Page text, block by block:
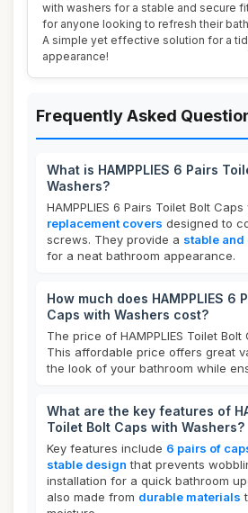
with washers for a stable and secure
for anyone looking to refresh their
A simple yet effective solution for a
appearance!
Frequently Asked
What is HAMPPLIES 6 Pairs
Washers?
HAMPPLIES 6 Pairs Toilet Bolt
replacement covers designed to
screws. They provide a stable
for a neat bathroom appearance.
How much does HAMPPLIES 6
Caps with Washers cost?
The price of HAMPPLIES Toilet Bolt
This affordable price offers great
the look of your bathroom while
What are the key features of
Toilet Bolt Caps with Washers?
Key features include 6 pairs of
stable design that prevents
installation for a quick bathroom
also made from durable materials